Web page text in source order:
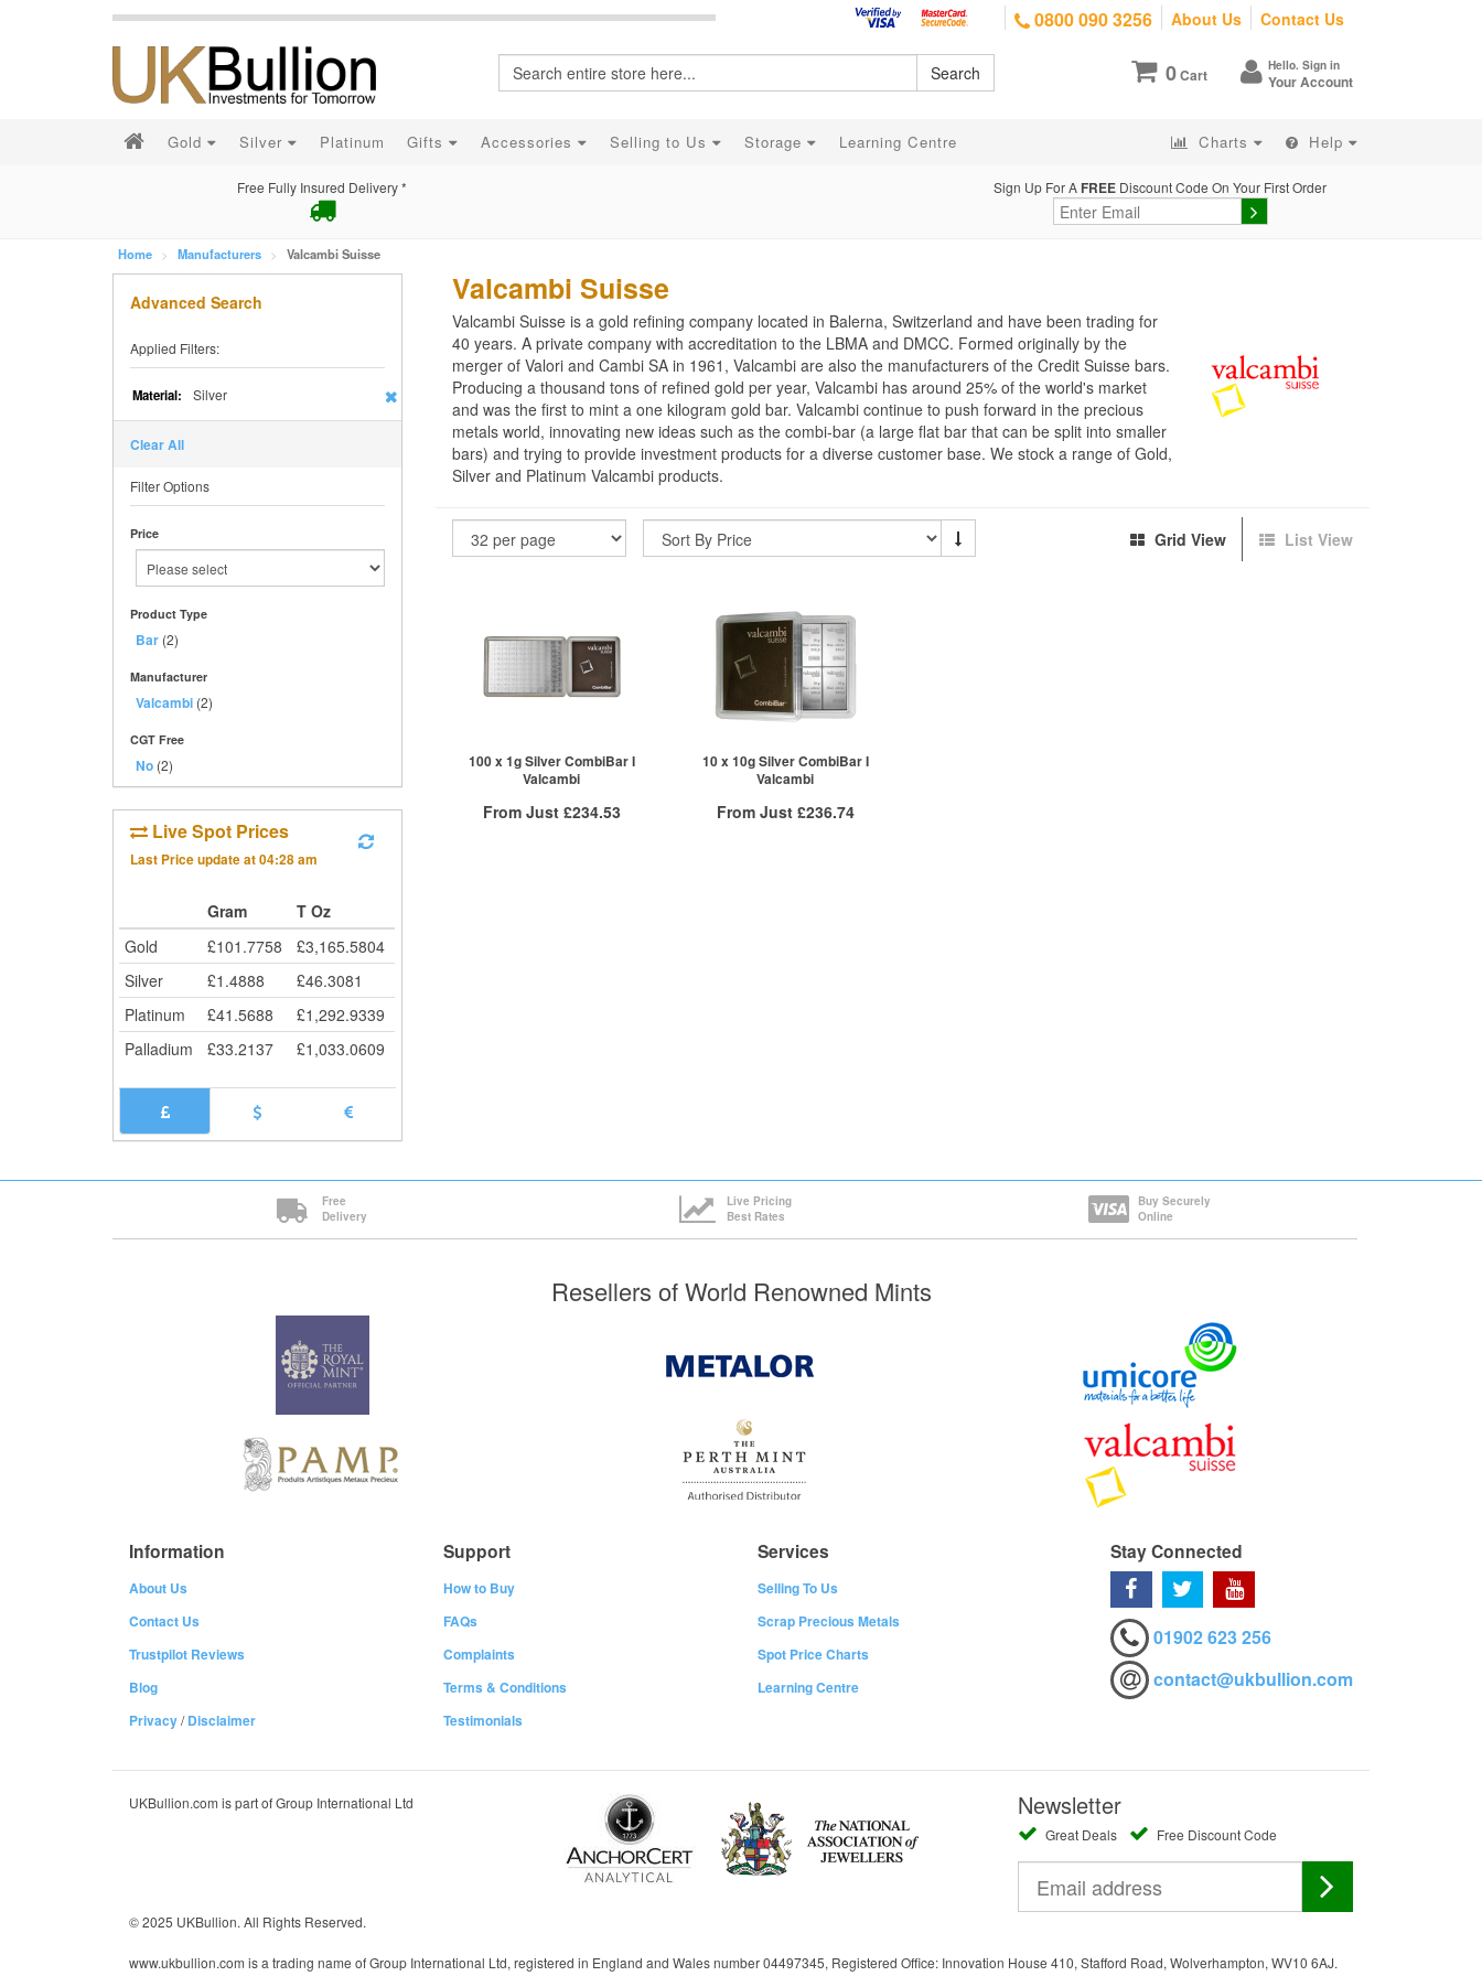
0800 090 3256 About Us Contact Us
0Cart Hello. Sign in
Your Account
Search
Gold Silver Platinum Gifts Accessories Selling to Us Storage Learning Centre Charts Help
Free Fully Insured Delivery * Sign Up For A FREE Discount Code On Your First Order
Home Manufacturers Valcambi Suisse
Advanced Search
Applied Filters:
Material: Silver
Clear All
Filter Options
Price
Product Type
Bar (2)
Manufacturer
Valcambi (2)
CGT Free
No (2)
Live Spot Prices
Last Price update at04:28 am
Gram
T Oz
Gold
£101.7758 £3,165.5804
Silver
£1.4888 £46.3081
Platinum
£41.5688 £1,292.9339
Palladium
£33.2137 £1,033.0609
Valcambi Suisse
Valcambi Suisse is a gold refining company located in Balerna, Switzerland and have been trading for
40 years. A private company with accreditation to the LBMA and DMCC. Formed originally by the
merger of Valori and Cambi SA in 1961, Valcambi are also the manufacturers of the Credit Suisse bars.
Producing a thousand tons of refined gold per year, Valcambi has around 25% of the world's market
and was the first to mint a one kilogram gold bar. Valcambi continue to push forward in the precious
metals world, innovating new ideas such as the combi-bar (a large flat bar that can be split into smaller
bars) and trying to provide investment products for a diverse customer base. We stock a range of Gold,
Silver and Platinum Valcambi products.
Grid View List View
100 x 1g Silver CombiBar I
Valcambi
From Just £234.53
10 x 10g Silver CombiBar I
Valcambi
From Just £236.74
Free
Delivery
Live Pricing
Best Rates
Buy Securely
Online
Resellers of World Renowned Mints
Information
About Us
Contact Us
Trustpilot Reviews
Blog
Privacy/Disclaimer
Support
How to Buy
FAQs
Complaints
Terms & Conditions
Testimonials
Services
Selling To Us
Scrap Precious Metals
Spot Price Charts
Learning Centre
Stay Connected
01902 623 256
contact@ukbullion.com
UKBullion.com is part of Group International Ltd Newsletter
Great Deals Free Discount Code
© 2025 UKBullion. All Rights Reserved.
www.ukbullion.com is a trading name of Group International Ltd, registered in England and Wales number 04497345, Registered Office: Innovation House 410, Stafford Road, Wolverhampton, WV10 6AJ.